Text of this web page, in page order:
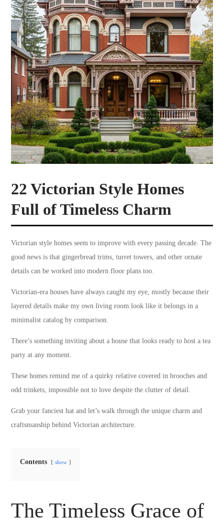
22 Victorian Style Homes
Full of Timeless Charm
Victorian style homes seem to improve with every passing decade. The
good news is that gingerbread trims, turret towers, and other ornate
details can be worked into modern floor plans too.
Victorian-era houses have always caught my eye, mostly because their
layered details make my own living room look like it belongs in a
minimalist catalog by comparison.
There’s something inviting about a house that looks ready to host a tea
party at any moment.
These homes remind me of a quirky relative covered in brooches and
odd trinkets, impossible not to love despite the clutter of detail.
Grab your fanciest hat and let’s walk through the unique charm and
craftsmanship behind Victorian architecture.
Contents show
The Timeless Grace of